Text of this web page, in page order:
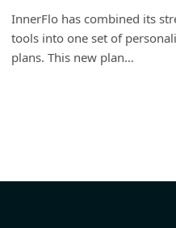
InnerFlo has combined its
tools into one set of
plans. This new plan…